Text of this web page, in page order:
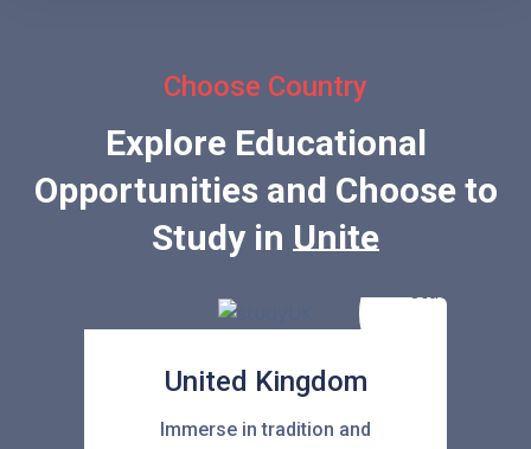
Choose Country
Explore Educational
Opportunities and Choose to
Study in United Stat
United Kingdom
Immerse in tradition and